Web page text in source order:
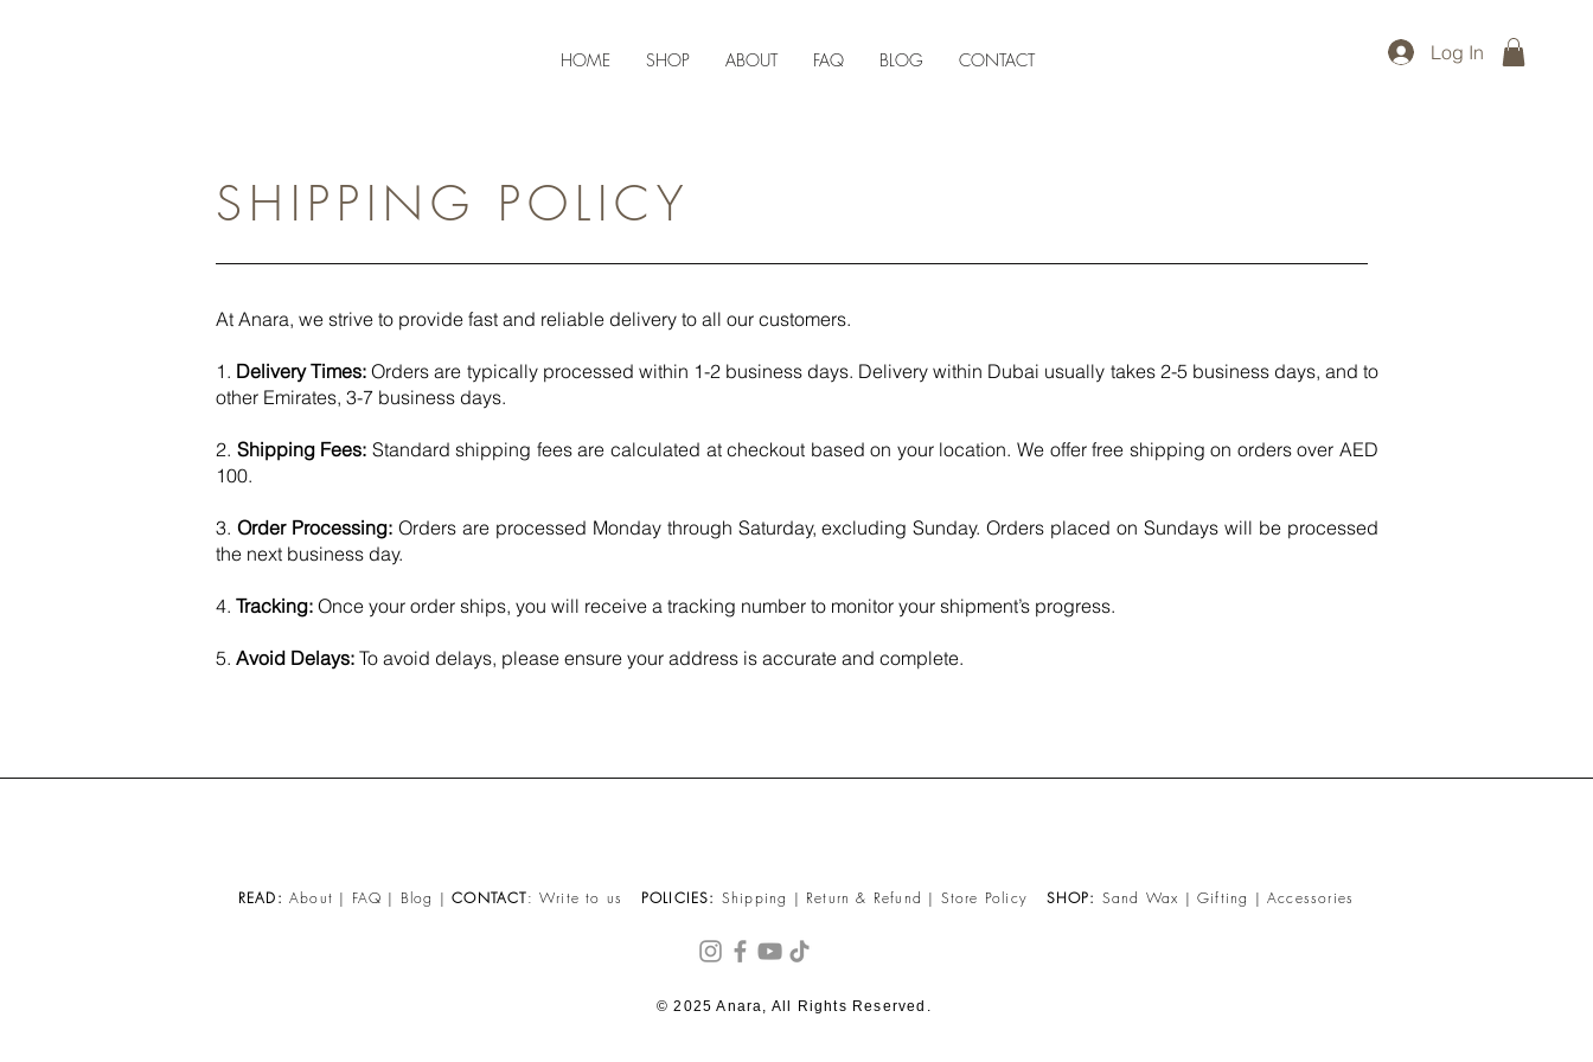
HOME SHOP ABOUT FAQ BLOG CONTACT Log In
SHIPPING POLICY
At Anara, we strive to provide fast and reliable delivery to all our customers.
1. Delivery Times: Orders are typically processed within 1-2 business days. Delivery within Dubai usually takes 2-5 business days, and to
other Emirates, 3-7 business days. ​
2. Shipping Fees: Standard shipping fees are calculated at checkout based on your location. We offer free shipping on orders over AED
100.​
3. Order Processing:Orders are processed Monday through Saturday, excluding Sunday. Orders placed on Sundays will be processed
the next business day.​
4. Tracking: Once your order ships, you will receive a tracking number to monitor your shipment’s progress.​
5. Avoid Delays: To avoid delays, please ensure your address is accurate and complete.
READ: About | FAQ | Blog |CONTACT: Write to us POLICIES: Shipping | Return & Refund | Store Policy SHOP: Sand Wax |Gifting |Accessories
© 2025 Anara, All Rights Reserved.